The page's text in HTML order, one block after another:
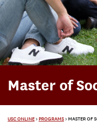
Master of
USC ONLINE>PROGRAMS>MASTER OF